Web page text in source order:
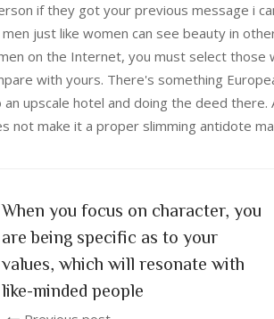
if they got your previous message i
just like women can see beauty in
on the Internet, you must select
with yours. There's something
an upscale hotel and doing the deed
not make it a proper slimming antidote
When you focus on character, you
are being specific as to your
values, which will resonate with
like-minded people